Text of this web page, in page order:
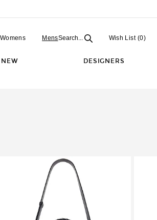
Womens MensOpen
Search... Field Wish List (0)
NEW DESIGNERS